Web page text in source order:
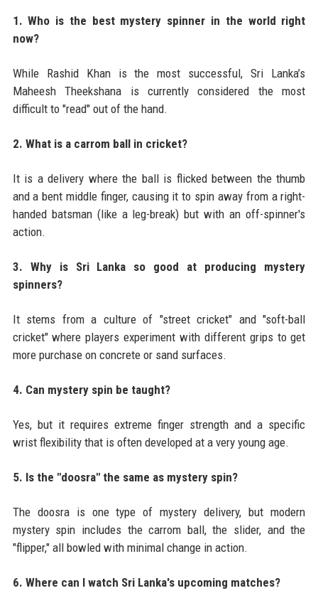
1. Who is the best mystery spinner in the world right
now?
While Rashid Khan is the most successful, Sri Lanka’s
Maheesh Theekshana is currently considered the most
difficult to "read" out of the hand.
2. What is a carrom ball in cricket?
It is a delivery where the ball is flicked between the thumb
and a bent middle finger, causing it to spin away from a right-
handed batsman (like a leg-break) but with an off-spinner's
action.
3. Why is Sri Lanka so good at producing mystery
spinners?
It stems from a culture of "street cricket" and "soft-ball
cricket" where players experiment with different grips to get
more purchase on concrete or sand surfaces.
4. Can mystery spin be taught?
Yes, but it requires extreme finger strength and a specific
wrist flexibility that is often developed at a very young age.
5. Is the "doosra" the same as mystery spin?
The doosra is one type of mystery delivery, but modern
mystery spin includes the carrom ball, the slider, and the
"flipper," all bowled with minimal change in action.
6. Where can I watch Sri Lanka's upcoming matches?